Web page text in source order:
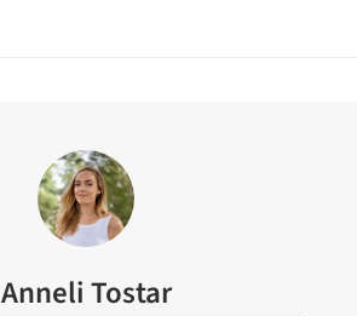
Anneli Tostar